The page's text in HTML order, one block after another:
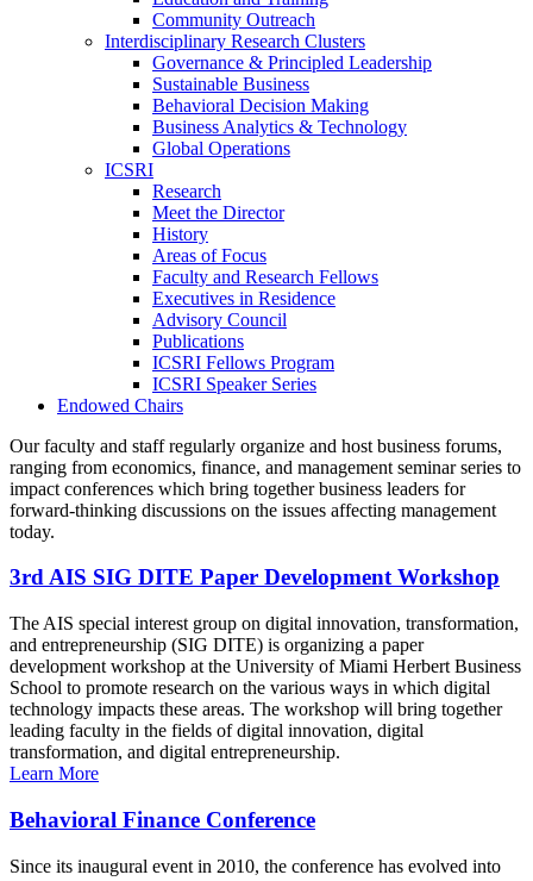
Community Outreach
Interdisciplinary Research Clusters
Governance & Principled Leadership
Sustainable Business
Behavioral Decision Making
Business Analytics & Technology
Global Operations
ICSRI
Research
Meet the Director
History
Areas of Focus
Faculty and Research Fellows
Executives in Residence
Advisory Council
Publications
ICSRI Fellows Program
ICSRI Speaker Series
Endowed Chairs
Our faculty and staff regularly organize and host business forums,
ranging from economics, finance, and management seminar series to
impact conferences which bring together business leaders for
forward-thinking discussions on the issues affecting management
today.
3rd AIS SIG DITE Paper Development Workshop
The AIS special interest group on digital innovation, transformation,
and entrepreneurship (SIG DITE) is organizing a paper
development workshop at the University of Miami Herbert Business
School to promote research on the various ways in which digital
technology impacts these areas. The workshop will bring together
leading faculty in the fields of digital innovation, digital
transformation, and digital entrepreneurship.
Learn More
Behavioral Finance Conference
Since its inaugural event in 2010, the conference has evolved into